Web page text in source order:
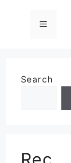
Menu
Search